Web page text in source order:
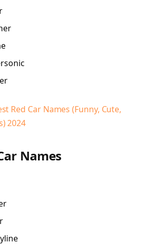
Red Car Names (Funny, Cute,
2024
Names